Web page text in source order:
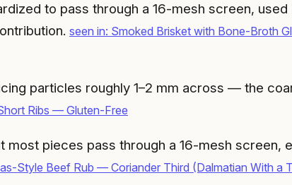
to pass through a 16-mesh screen, used
seen in: Smoked Brisket with Bone-Broth
particles roughly 1–2 mm across — the
Ribs — Gluten-Free
pieces pass through a 16-mesh screen,
Style Beef Rub — Coriander Third (Dalmatian With a